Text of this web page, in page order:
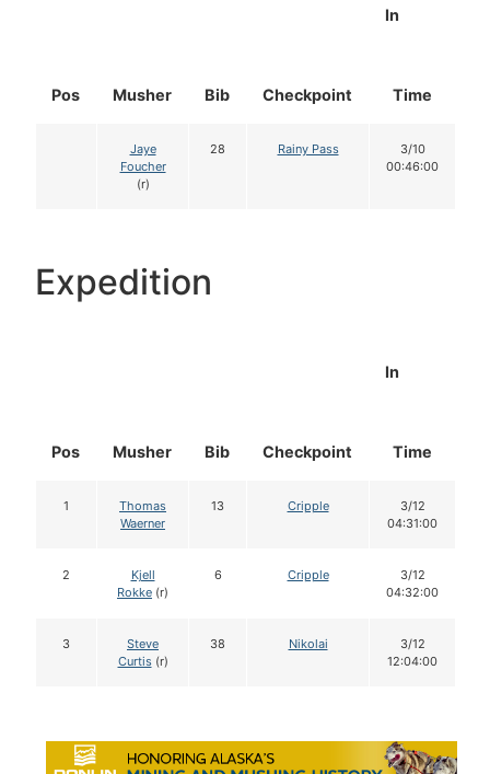
Pos Musher Bib Checkpoint
In
Time
Jaye
Foucher
(r)
28 Rainy Pass
3/10
00:46:00
Expedition
Pos Musher Bib Checkpoint
In
Time
1
Thomas
Waerner
13 Cripple
3/12
04:31:00
2
Kjell
Rokke (r)
6 Cripple
3/12
04:32:00
3
Steve
Curtis(r)
38 Nikolai
3/12
12:04:00